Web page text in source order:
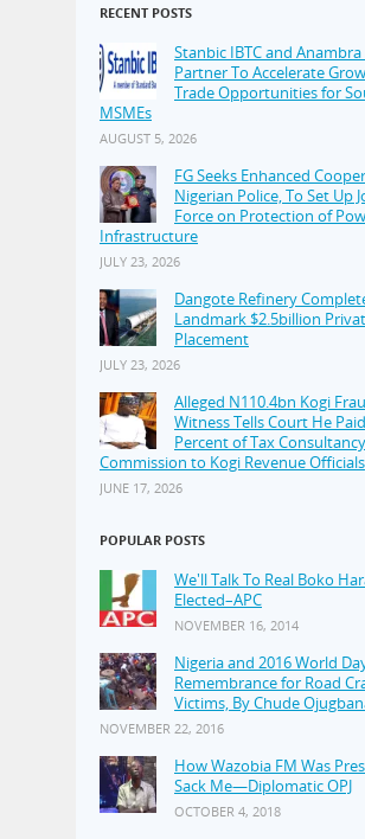
RECENT POSTS
Stanbic IBTC and
Partner To Accelerate
Trade Opportunities for
MSMEs
AUGUST 5, 2026
FG Seeks Enhanced
Nigerian Police, To Set Up
Force on Protection of
Infrastructure
JULY 23, 2026
Dangote Refinery
Landmark $2.5billion
Placement
JULY 23, 2026
Alleged N110.4bn Kogi
Witness Tells Court He
Percent of Tax Consultancy
Commission to Kogi Revenue Officials
JUNE 17, 2026
POPULAR POSTS
We'll Talk To Real Boko
Elected–APC
NOVEMBER 16, 2014
Nigeria and 2016 World
Remembrance for Road
Victims, By Chude
NOVEMBER 22, 2016
How Wazobia FM Was
Sack Me—Diplomatic OPJ
OCTOBER 4, 2018